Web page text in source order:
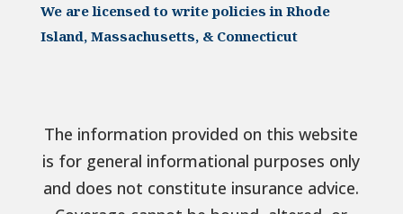
We are licensed to write policies in Rhode
Island, Massachusetts, & Connecticut
The information provided on this website
is for general informational purposes only
and does not constitute insurance advice.